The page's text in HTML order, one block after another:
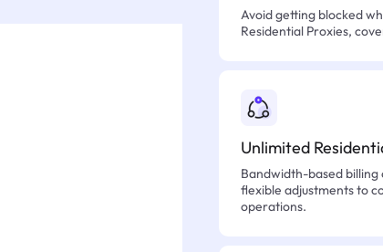
Avoid getting blocked
Residential Proxies,
Unlimited
Bandwidth-based
flexible adjustments to
operations.